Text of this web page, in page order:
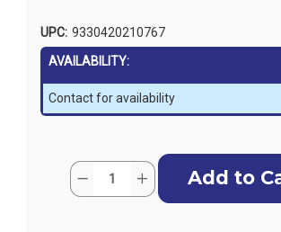
UPC: 9330420210767
AVAILABILITY:
Contact for availability
Current
Stock:
Quantity:
DecreaseIncrease
Quantity